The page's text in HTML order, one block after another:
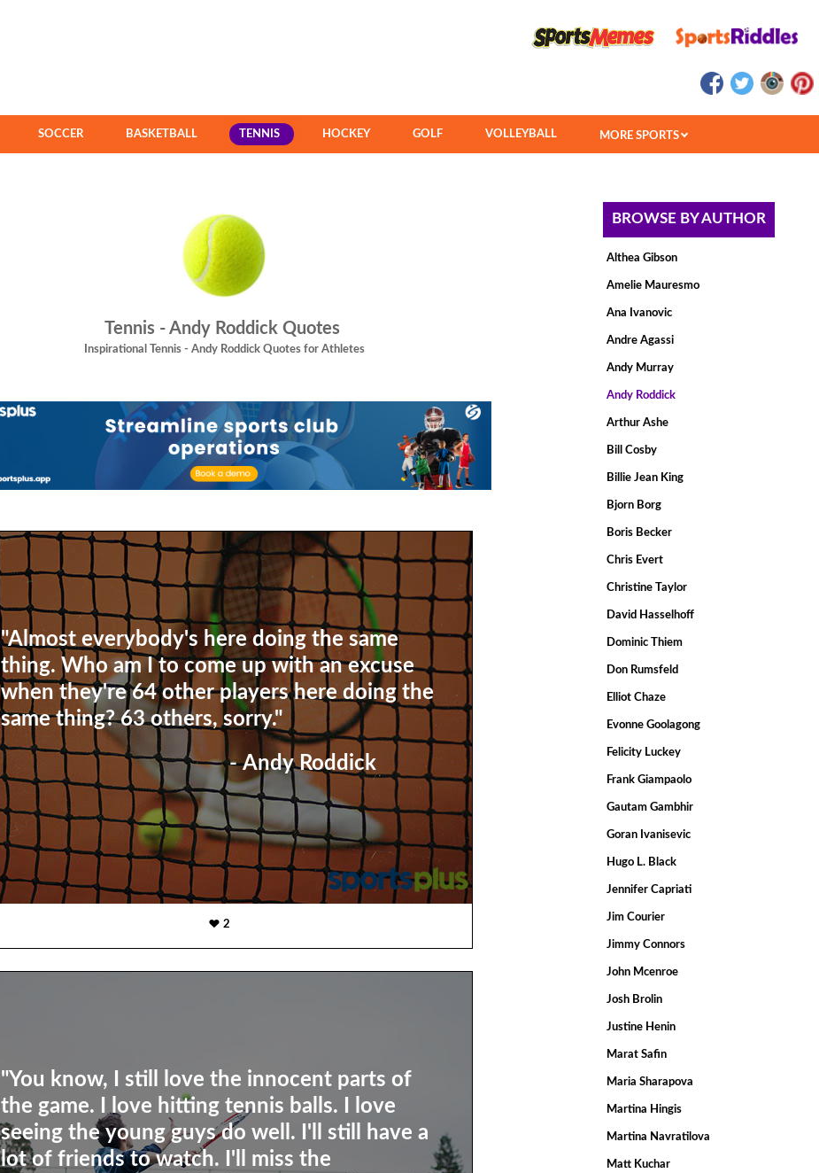
SOCCER BASKETBALL TENNIS HOCKEY GOLF VOLLEYBALL MORE SPORTS
Tennis - Andy Roddick Quotes
Inspirational Tennis - Andy Roddick Quotes for Athletes
"Almost everybody's here doing the same
thing. Who am I to come up with an excuse
when they're 64 other players here doing the
same thing? 63 others, sorry."
- Andy Roddick
2
"You know, I still love the innocent parts of
the game. I love hitting tennis balls. I love
seeing the young guys do well. I'll still have a
lot of friends to watch. I'll miss the
BROWSE BY AUTHOR
Althea Gibson
Amelie Mauresmo
Ana Ivanovic
Andre Agassi
Andy Murray
Andy Roddick
Arthur Ashe
Bill Cosby
Billie Jean King
Bjorn Borg
Boris Becker
Chris Evert
Christine Taylor
David Hasselhoff
Dominic Thiem
Don Rumsfeld
Elliot Chaze
Evonne Goolagong
Felicity Luckey
Frank Giampaolo
Gautam Gambhir
Goran Ivanisevic
Hugo L. Black
Jennifer Capriati
Jim Courier
Jimmy Connors
John Mcenroe
Josh Brolin
Justine Henin
Marat Safin
Maria Sharapova
Martina Hingis
Martina Navratilova
Matt Kuchar